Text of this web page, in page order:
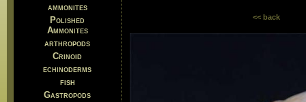
ammonites
Polished
Ammonites
arthropods
Crinoid
echinoderms
fish
Gastropods
<< back